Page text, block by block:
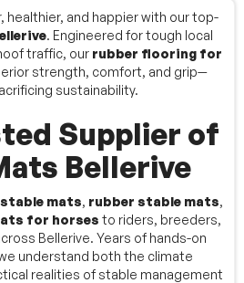
healthier, and happier with our top-
. Engineered for tough local
traffic, our rubber flooring for
strength, comfort, and grip—
sustainability.
Supplier of
Bellerive
stable mats, rubber stable mats,
for horses to riders, breeders,
Bellerive. Years of hands-on
understand both the climate
realities of stable management